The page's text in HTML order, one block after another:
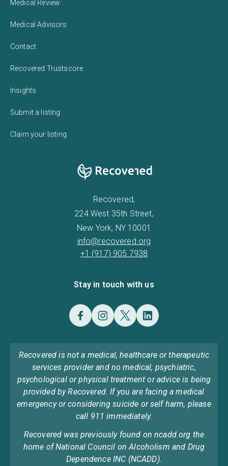
Medical Review
Medical Advisors
Contact
Recovered Trustscore
Insights
Submit a listing
Claim your listing
Recovered,
224 West 35th Street,
New York, NY 10001
info@recovered.org
+1 (917) 905 7938
Stay in touch with us
Recovered is not a medical, healthcare or therapeutic
services provider and no medical, psychiatric,
psychological or physical treatment or advice is being
provided by Recovered. If you are facing a medical
emergency or considering suicide or self harm, please
call 911 immediately.
Recovered was previously found on ncadd.org the
home of National Council on Alcoholism and Drug
Dependence INC (NCADD).